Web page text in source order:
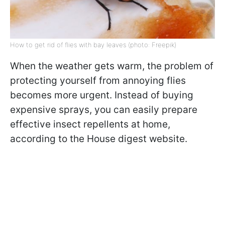
How to get rid of flies with bay leaves (photo: Freepik)
When the weather gets warm, the problem of
protecting yourself from annoying flies
becomes more urgent. Instead of buying
expensive sprays, you can easily prepare
effective insect repellents at home,
according to the House digest website.